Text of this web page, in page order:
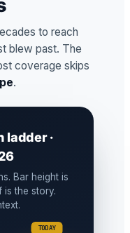
to reach
blew past. The
coverage skips
.
ladder ·
Bar height is
is the story.
TODAY